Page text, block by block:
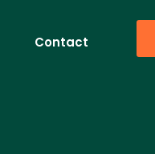
Contact